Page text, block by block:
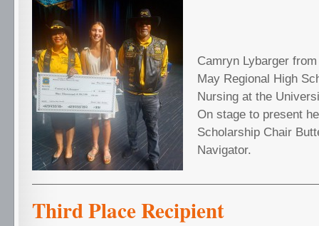
Camryn Lybarger
May Regional High
Nursing at the
On stage to present
Scholarship Chair
Navigator.
Third Place Recipient